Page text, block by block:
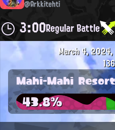
@Arkkitehti
3:00Regular Battle
March 4,
Mahi-Mahi Resort
43.8%